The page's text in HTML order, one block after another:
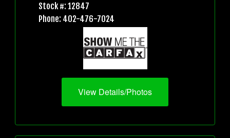
Stock #: 12847
Phone: 402-476-7024
View Details/Photos